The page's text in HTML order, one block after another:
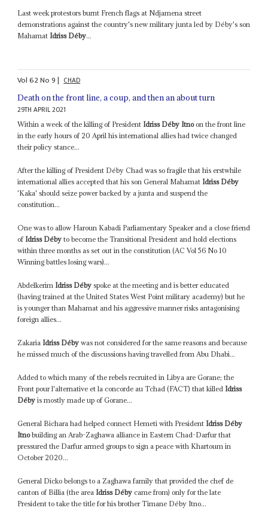
Last week protestors burnt French flags at Ndjamena street
demonstrations against the country's new military junta led by Déby's son
Mahamat Idriss Déby...
Vol62No9| CHAD
Death on the front line, a coup, and then an about turn
29TH APRIL 2021
Within a week of the killing of President Idriss Déby Itnoon the front line
in the early hours of 20 April his international allies had twice changed
their policy stance...
After the killing of President Déby Chad was so fragile that his erstwhile
international allies accepted that his son General Mahamat Idriss Déby
'Kaka' should seize power backed by a junta and suspend the
constitution...
One was to allow Haroun Kabadi Parliamentary Speaker and a close friend
of Idriss Déby to become the Transitional President and hold elections
within three months as set out in the constitution (AC Vol 56 No 10
Winning battles losing wars)...
Abdelkerim Idriss Déby spoke at the meeting and is better educated
(having trained at the United States West Point military academy) but he
is younger than Mahamat and his aggressive manner risks antagonising
foreign allies...
Zakaria Idriss Déby was not considered for the same reasons and because
he missed much of the discussions having travelled from Abu Dhabi...
Added to which many of the rebels recruited in Libya are Gorane; the
Front pour l'alternative et la concorde au Tchad (FACT) that killed Idriss
Déby is mostly made up of Gorane...
General Bichara had helped connect Hemeti with President Idriss Déby
Itnobuilding an Arab-Zaghawa alliance in Eastern Chad-Darfur that
pressured the Darfur armed groups to sign a peace with Khartoum in
October 2020...
General Dicko belongs to a Zaghawa family that provided the chef de
canton of Billia (the area Idriss Déby came from) only for the late
President to take the title for his brother Timane Déby Itno...